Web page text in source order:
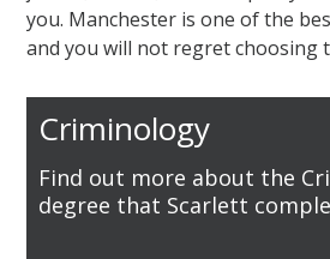
you. Manchester is one of the
and you will not regret choosing
Criminology
Find out more about the
degree that Scarlett